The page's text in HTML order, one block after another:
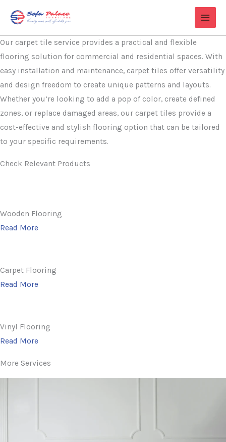
content
Our carpet tile service provides a practical and flexible
flooring solution for commercial and residential spaces. With
easy installation and maintenance, carpet tiles offer versatility
and design freedom to create unique patterns and layouts.
Whether you’re looking to add a pop of color, create defined
zones, or replace damaged areas, our carpet tiles provide a
cost-effective and stylish flooring option that can be tailored
to your specific requirements.
Check Relevant Products
Wooden Flooring
Read More
Carpet Flooring
Read More
Vinyl Flooring
Read More
More Services